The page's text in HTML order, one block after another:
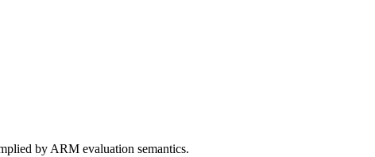
by ARM evaluation semantics.